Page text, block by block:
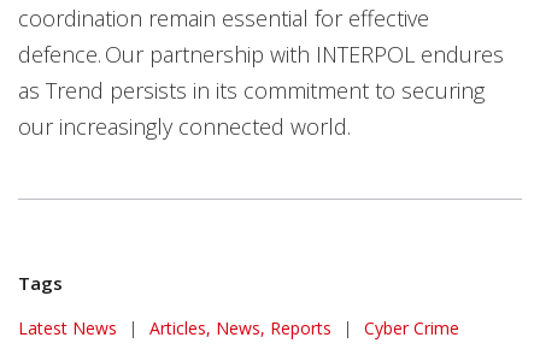
coordination remain essential for effective
defence. Our partnership with INTERPOL endures
as Trend persists in its commitment to securing
our increasingly connected world.
Tags
Latest News | Articles, News, Reports | Cyber Crime